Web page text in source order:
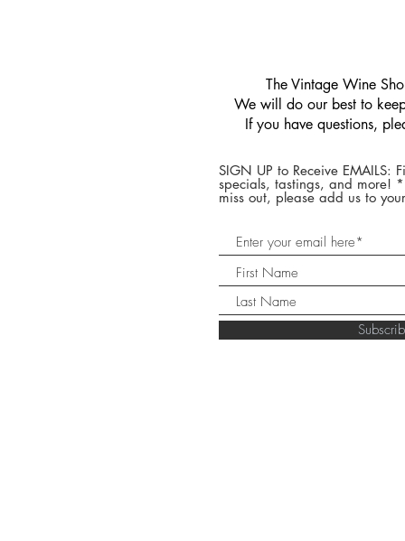
​The Vintage Wine
We will do our best to
If you have questions,
SIGN UP to Receive EMAILS:
specials, tastings, and more!
miss out, please add us to